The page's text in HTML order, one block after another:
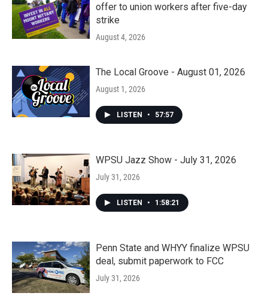
offer to union workers after five-day
strike
August 4, 2026
The Local Groove - August 01, 2026
August 1, 2026
LISTEN • 57:57
WPSU Jazz Show - July 31, 2026
July 31, 2026
LISTEN • 1:58:21
Penn State and WHYY finalize WPSU
deal, submit paperwork to FCC
July 31, 2026